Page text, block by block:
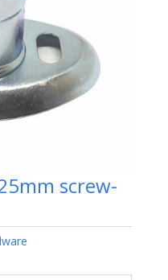
screw-